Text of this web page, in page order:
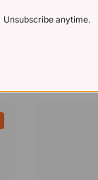
Blue
Unsubscribe anytime.